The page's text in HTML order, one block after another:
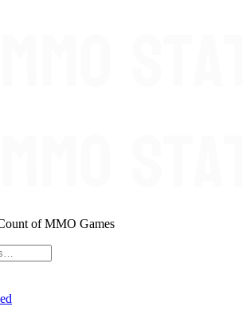
of MMO Games